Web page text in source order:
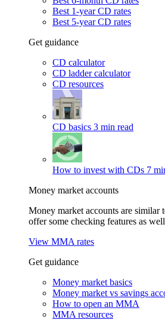
Best 1-year CD rates
Best 5-year CD rates
Get guidance
CD calculator
CD ladder calculator
CD resources
CD basics 3 min read
How to invest with CDs 7
Money market accounts
Money market accounts are similar
offer some checking features as
View MMA rates
Get guidance
Money market basics
Money market vs savings
How to open an MMA
MMA resources